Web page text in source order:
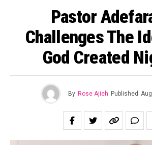
Pastor
Challenges The
God Created
By Rose Ajieh Published